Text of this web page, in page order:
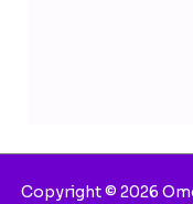
Copyright © 2026